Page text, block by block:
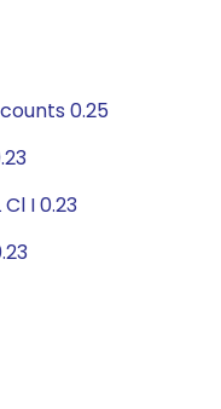
0.25
I 0.23